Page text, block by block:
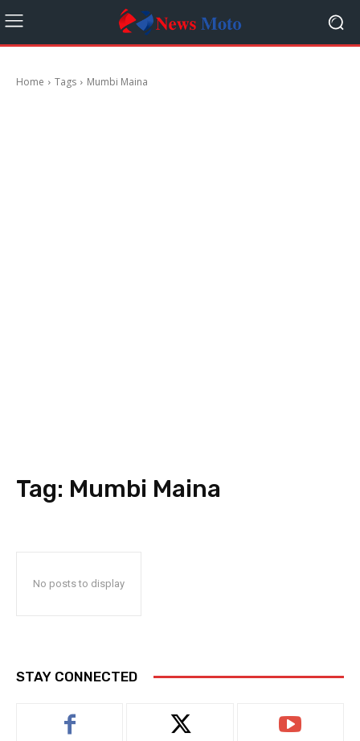
Home Tags Mumbi Maina
Tag: Mumbi Maina
No posts to display
STAY CONNECTED